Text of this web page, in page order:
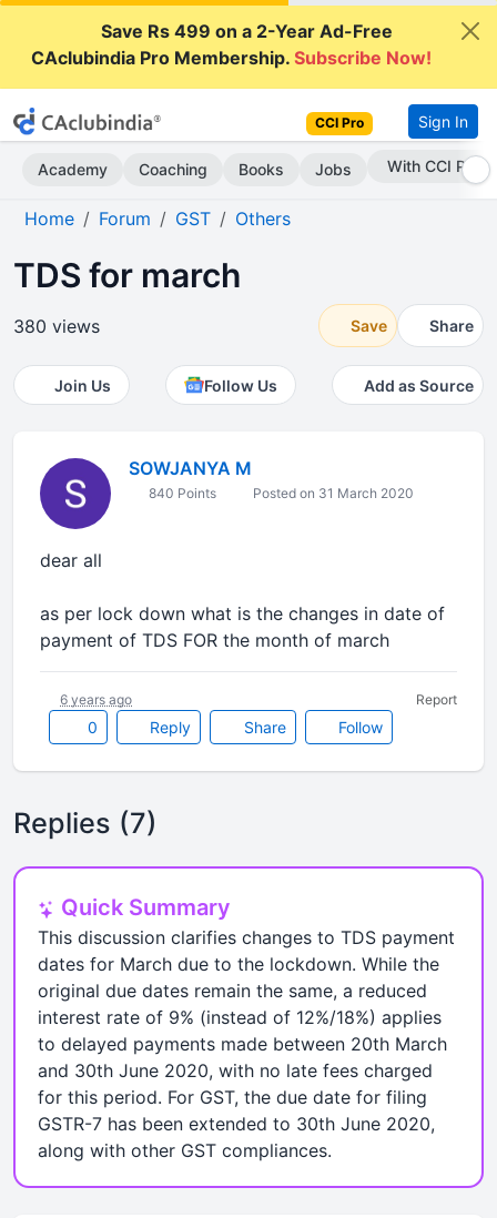
Save Rs 499 on a 2-Year Ad-Free
CAclubindia Pro Membership.Subscribe Now!
CCI Pro Sign In
Academy Coaching Books Jobs Subscribe Now
Home Forum GST Others
TDS for march
380 views Save Share
Join Us Follow Us Add as Source
SOWJANYA M
840 Points Posted on 31 March 2020
dear all
as per lock down what is the changes in date of
payment of TDS FOR the month of march
0 Reply Share Follow
6 years ago Report
Replies (7)
Quick Summary
This discussion clarifies changes to TDS payment
dates for March due to the lockdown. While the
original due dates remain the same, a reduced
interest rate of 9% (instead of 12%/18%) applies
to delayed payments made between 20th March
and 30th June 2020, with no late fees charged
for this period. For GST, the due date for filing
GSTR-7 has been extended to 30th June 2020,
along with other GST compliances.